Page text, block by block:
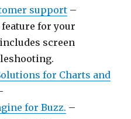
support –
for your
screen
for Charts and
for Buzz. –